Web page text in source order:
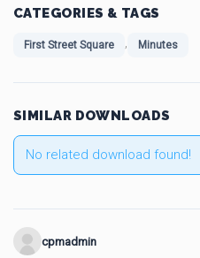
CATEGORIES & TAGS
First Street Square , Minutes
SIMILAR DOWNLOADS
No related download found!
cpmadmin